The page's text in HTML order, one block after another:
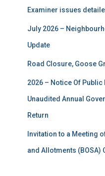
Examiner issues
July 2026 –
Update
Road Closure, Goose
2026 – Notice Of
Unaudited Annual
Return
Invitation to a Meeting
and Allotments (BOSA)